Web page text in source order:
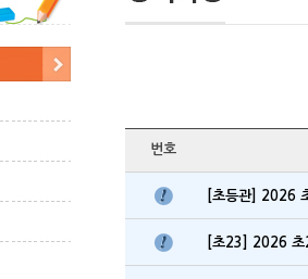
번호
[초등관] 2026
[초23] 2026 초